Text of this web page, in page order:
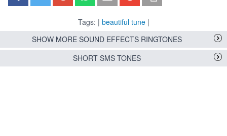
Tags: | beautiful tune|
SHOW MORE SOUND EFFECTS RINGTONES
SHORT SMS TONES